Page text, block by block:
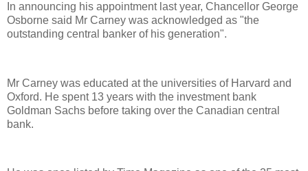
In announcing his appointment last year, Chancellor George
Osborne said Mr Carney was acknowledged as "the
outstanding central banker of his generation".
Mr Carney was educated at the universities of Harvard and
Oxford. He spent 13 years with the investment bank
Goldman Sachs before taking over the Canadian central
bank.